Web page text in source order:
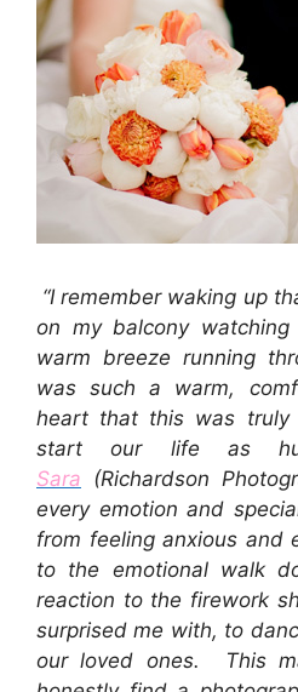
“I remember waking up
on my balcony
warm breeze running
was such a warm,
heart that this was
start our life as
Sara (Richardson
every emotion and
from feeling anxious and
to the emotional walk
reaction to the firework
surprised me with, to
our loved ones.
This